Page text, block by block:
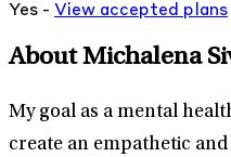
Yes - View accepted plans
About Michalena
My goal as a mental
create an empathetic